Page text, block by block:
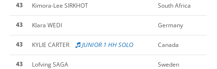
43 Kimora-Lee SIRKHOT South Africa
43 Klara WEDI Germany
43 KYLIE CARTER JUNIOR 1 HH SOLO Canada
43 Lofving SAGA Sweden